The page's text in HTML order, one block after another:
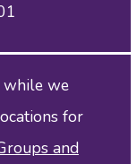
while we
for
and